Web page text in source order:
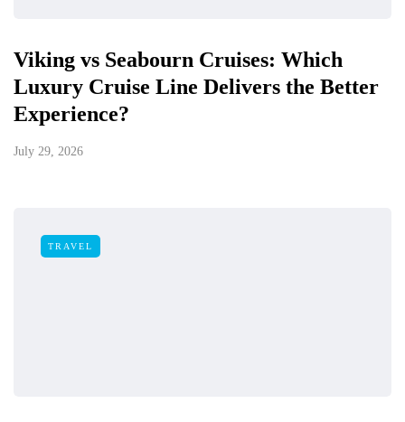
Viking vs Seabourn Cruises: Which
Luxury Cruise Line Delivers the Better
Experience?
July 29, 2026
TRAVEL